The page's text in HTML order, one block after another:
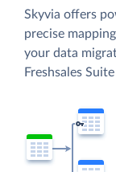
Skyvia offers
precise
your data
Freshsales